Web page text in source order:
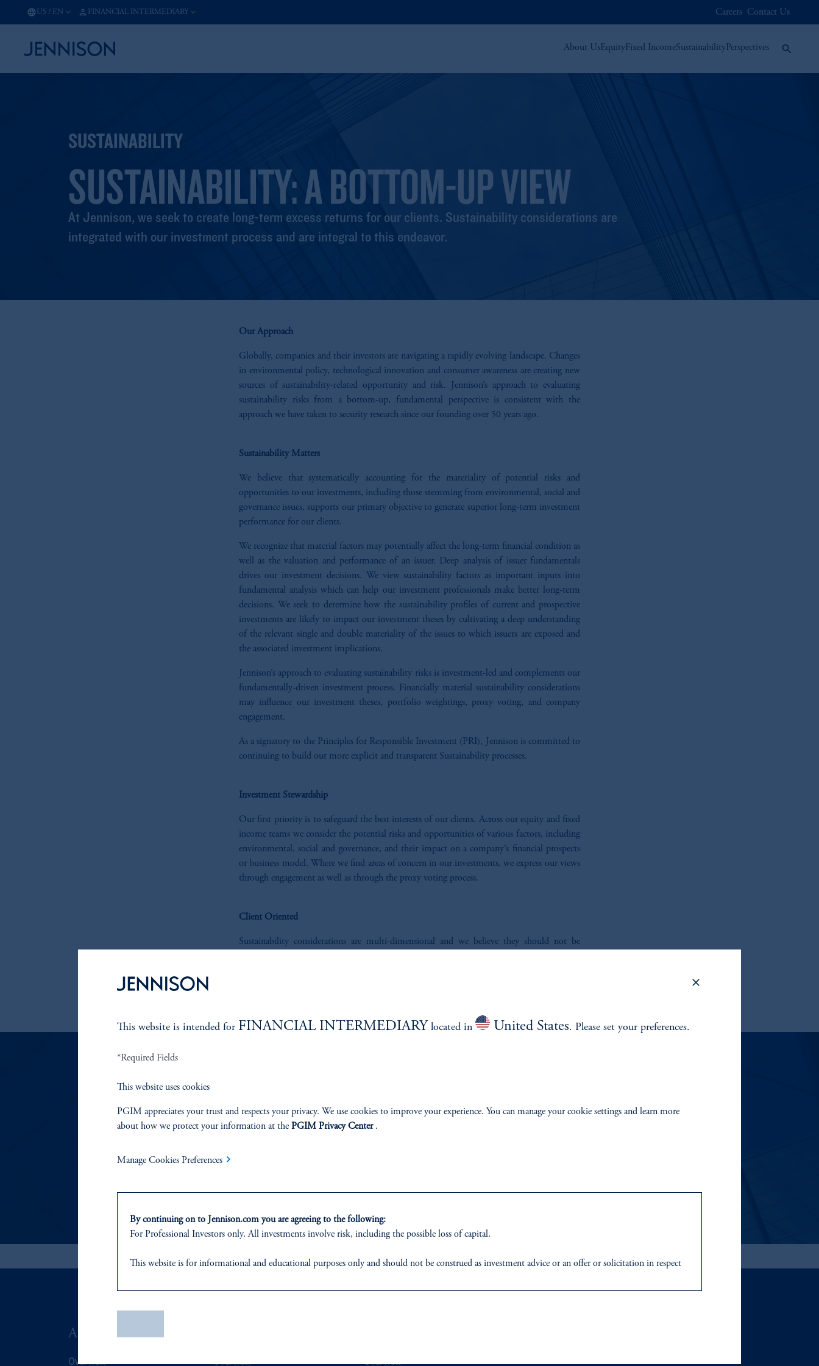
US / EN FINANCIAL INTERMEDIARY Careers Contact Us
About UsEquityFixed IncomeSustainabilityPerspectives
SUSTAINABILITY
SUSTAINABILITY: A BOTTOM-UP VIEW
At Jennison, we seek to create long-term excess returns for our clients. Sustainability considerations are
integrated with our investment process and are integral to this endeavor.
Our Approach
Globally, companies and their investors are navigating a rapidly evolving landscape. Changes
in environmental policy, technological innovation and consumer awareness are creating new
sources of sustainability-related opportunity and risk. Jennison’s approach to evaluating
sustainability risks from a bottom-up, fundamental perspective is consistent with the
approach we have taken to security research since our founding over 50 years ago.
Sustainability Matters
We believe that systematically accounting for the materiality of potential risks and
opportunities to our investments, including those stemming from environmental, social and
governance issues, supports our primary objective to generate superior long-term investment
performance for our clients.
We recognize that material factors may potentially affect the long-term financial condition as
well as the valuation and performance of an issuer. Deep analysis of issuer fundamentals
drives our investment decisions. We view sustainability factors as important inputs into
fundamental analysis which can help our investment professionals make better long-term
decisions. We seek to determine how the sustainability profiles of current and prospective
investments are likely to impact our investment theses by cultivating a deep understanding
of the relevant single and double materiality of the issues to which issuers are exposed and
the associated investment implications.
Jennison’s approach to evaluating sustainability risks is investment-led and complements our
fundamentally-driven investment process. Financially material sustainability considerations
may influence our investment theses, portfolio weightings, proxy voting, and company
engagement.
As a signatory to the Principles for Responsible Investment (PRI), Jennison is committed to
continuing to build out more explicit and transparent Sustainability processes.
Investment Stewardship
Our first priority is to safeguard the best interests of our clients. Across our equity and fixed
income teams we consider the potential risks and opportunities of various factors, including
environmental, social and governance, and their impact on a company’s financial prospects
or business model. Where we find areas of concern in our investments, we express our views
through engagement as well as through the proxy voting process.
Client Oriented
Sustainability considerations are multi-dimensional and we believe they should not be
RESPONSIBLE INVESTING STATEMENT
In this statement, we share our broad philosophy and approach to sustainable investment risks.
ABOUT US
Overview Overview Overview
This website is intended for FINANCIAL INTERMEDIARY located in United States. Please set your preferences.
*Required Fields
This website uses cookies
PGIM appreciates your trust and respects your privacy. We use cookies to improve your experience. You can manage your cookie settings and learn more
about how we protect your information at the PGIM Privacy Center.
Manage Cookies Preferences
By continuing on to Jennison.com you are agreeing to the following:
For Professional Investors only. All investments involve risk, including the possible loss of capital.
This website is for informational and educational purposes only and should not be construed as investment advice or an offer or solicitation in respect
domicileor residence.
PGIM, Inc. is an investment adviser registered with the U.S. Securities and Exchange Commission (SEC). Registration with the SEC does not imply a